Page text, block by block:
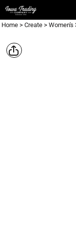
Home > Create > Women's